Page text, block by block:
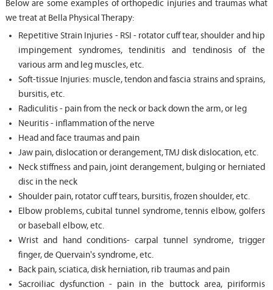
Below are some examples of orthopedic injuries and traumas what
we treat at Bella Physical Therapy:
Repetitive Strain Injuries - RSI - rotator cuff tear, shoulder and hip
impingement syndromes, tendinitis and tendinosis of the
various arm and leg muscles, etc.
Soft-tissue Injuries: muscle, tendon and fascia strains and sprains,
bursitis, etc.
Radiculitis - pain from the neck or back down the arm, or leg
Neuritis - inflammation of the nerve
Head and face traumas and pain
Jaw pain, dislocation or derangement, TMJ disk dislocation, etc.
Neck stiffness and pain, joint derangement, bulging or herniated
disc in the neck
Shoulder pain, rotator cuff tears, bursitis, frozen shoulder, etc.
Elbow problems, cubital tunnel syndrome, tennis elbow, golfers
or baseball elbow, etc.
Wrist and hand conditions- carpal tunnel syndrome, trigger
finger, de Quervain's syndrome, etc.
Back pain, sciatica, disk herniation, rib traumas and pain
Sacroiliac dysfunction - pain in the buttock area, piriformis